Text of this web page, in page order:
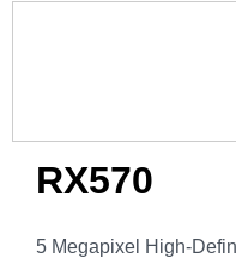
RX570
5 Megapixel High-